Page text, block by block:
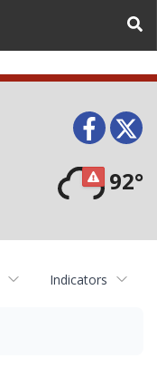
92°
Indicators